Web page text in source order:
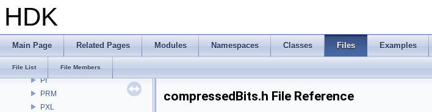
HDK
Main Page Related Pages Modules Namespaces Classes Files Examples
File List File Members
openvdb
OPUI
PDGE
PI
PRM
PXL
compressedBits.h File Reference